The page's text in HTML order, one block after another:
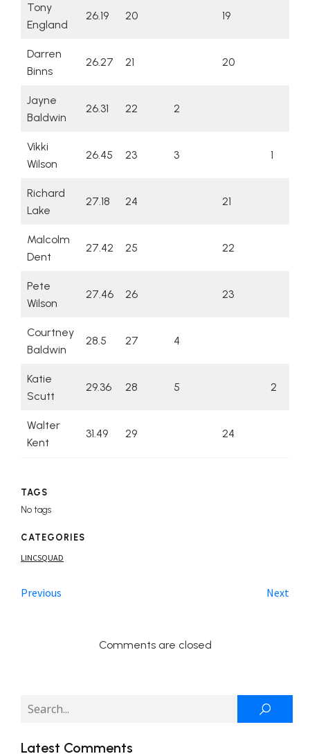
Tony
England
26.19 20 19
Darren
Binns
26.27 21 20
Jayne
Baldwin
26.31 22 2
Vikki
Wilson
26.45 23 3 1
Richard
Lake
27.18 24 21
Malcolm
Dent
27.42 25 22
Pete
Wilson
27.46 26 23
Courtney
Baldwin
28.5 27 4
Katie
Scutt
29.36 28 5 2
Walter
Kent
31.49 29 24
TAGS
No tags
CATEGORIES
LINCSQUAD
Previous Next
Comments are closed
Latest Comments